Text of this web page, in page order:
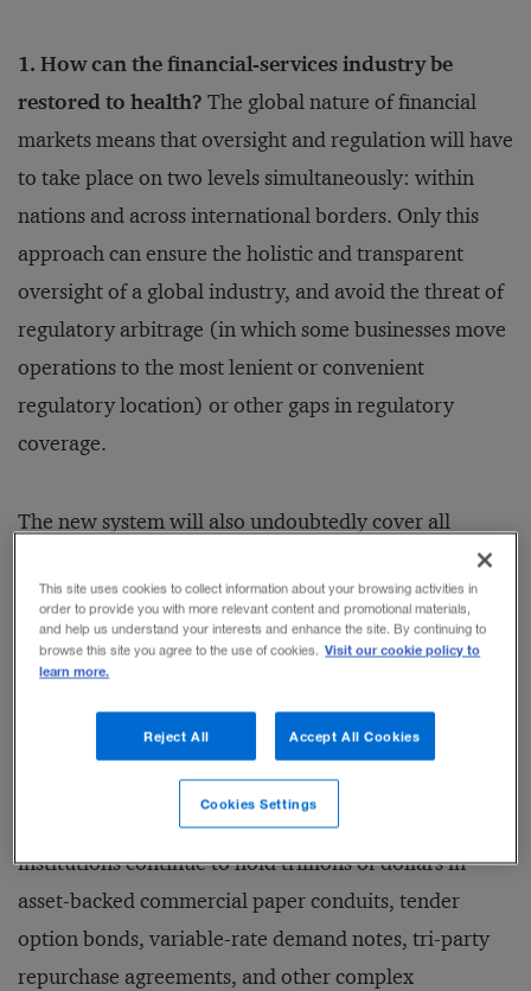
1. How can the financial-services industry be
restored to health? The global nature of financial
markets means that oversight and regulation will have
to take place on two levels simultaneously: within
nations and across international borders. Only this
approach can ensure the holistic and transparent
oversight of a global industry, and avoid the threat of
regulatory arbitrage (in which some businesses move
operations to the most lenient or convenient
regulatory location) or other gaps in regulatory
coverage.
The new system will also undoubtedly cover all
financial institutions (FIs), not just those that have
traditionally been regulated and supervised by
national governments. These FIs should include the
“shadow banking system,” as it has come to be
known: hedge funds, private equity firms, and special-
purpose vehicles (firms created to deal in securitized
assets, isolate risk from parent companies, or perform
other specific functions). If banks and other financial
institutions continue to hold trillions of dollars in
asset-backed commercial paper conduits, tender
option bonds, variable-rate demand notes, tri-party
repurchase agreements, and other complex
This site uses cookies to collect information about your browsing activities in
order to provide you with more relevant content and promotional materials,
and help us understand your interests and enhance the site. By continuing to
browse this site you agree to the use of cookies. Visit our cookie policy to
learn more.
Reject All Accept All Cookies
Cookies Settings